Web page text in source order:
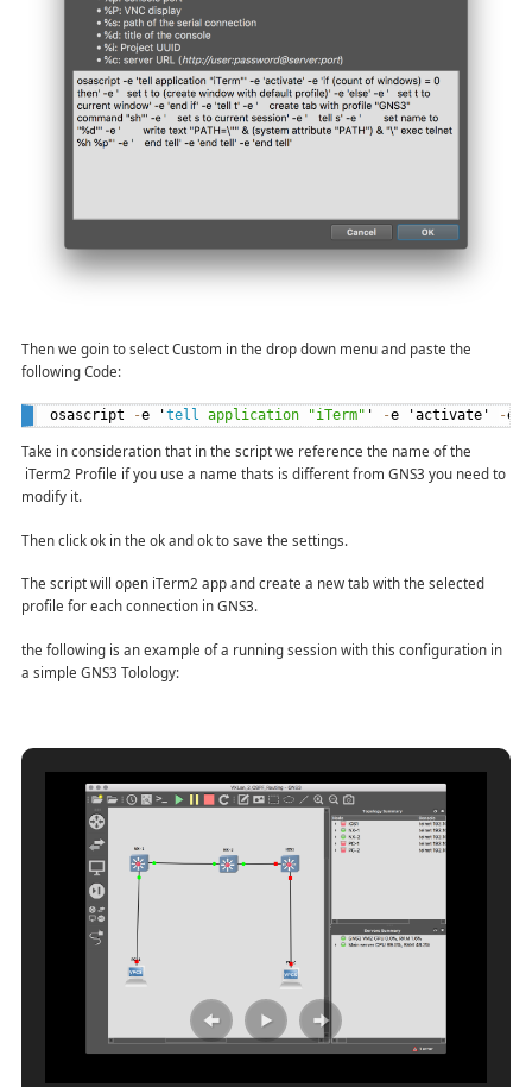
Then we goin to select Custom in the drop down menu and paste the
following Code:
osascript -e 'tell application "iTerm" ' -e 'activate' -e '
Take in consideration that in the script we reference the name of the
iTerm2 Profile if you use a name thats is different from GNS3 you need to
modify it.
Then click ok in the ok and ok to save the settings.
The script will open iTerm2 app and create a new tab with the selected
profile for each connection in GNS3.
the following is an example of a running session with this configuration in
a simple GNS3 Tolology: